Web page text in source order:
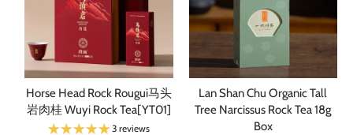
Horse Head Rock Rougui马头
岩肉桂 Wuyi Rock Tea[YT01]
3 reviews
Lan Shan Chu Organic Tall
Tree Narcissus Rock Tea 18g
Box